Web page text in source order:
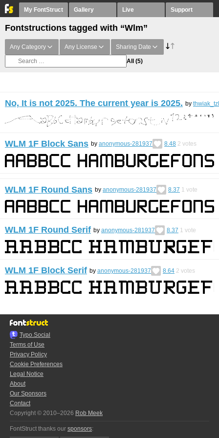
My FontStruct Gallery Live Support
Fontstructions tagged with “Wlm”
Any Category Any License Sharing Date
All (5)
No, It is not 2025. The current year is 2025. by
WLM 1F Block Sans by anonymous-281937 8.48 2 votes
WLM 1F Round Sans by anonymous-281937 8.37 1 vote
WLM 1F Round Serif by anonymous-281937 8.37 1 vote
WLM 1F Block Serif by anonymous-281937 8.64 2 votes
Typo.Social
Terms of Use
Privacy Policy
Cookie Preferences
Legal Notice
About
Our Sponsors
Contact
Copyright © 2010–2026 Rob Meek
FontStruct thanks our sponsors: